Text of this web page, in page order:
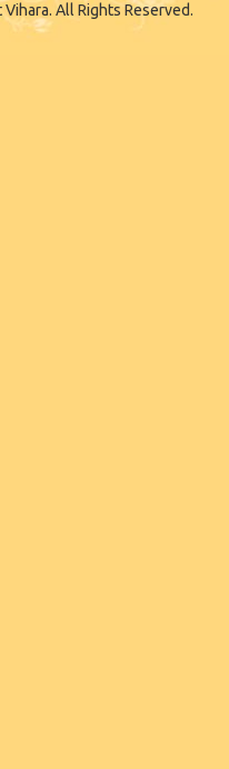
All Rights Reserved.